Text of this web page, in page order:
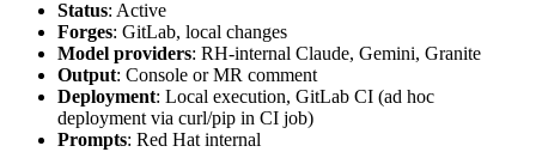
Status: Active
Forges: GitLab, local changes
Model providers: RH-internal Claude, Gemini, Granite
Output: Console or MR comment
Deployment: Local execution, GitLab CI (ad hoc
deployment via curl/pip in CI job)
Prompts: Red Hat internal